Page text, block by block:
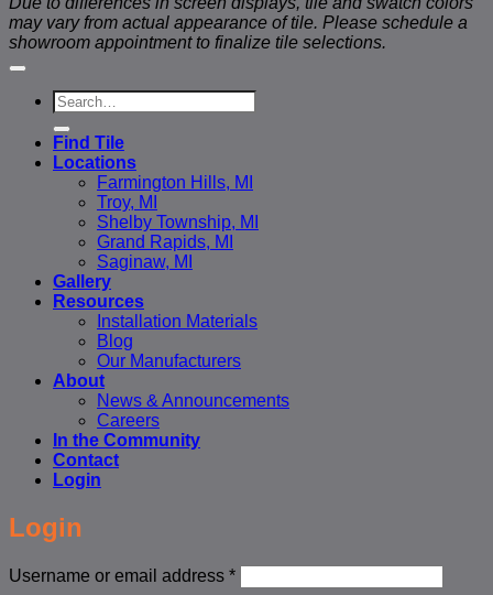
may vary from actual appearance of tile. Please schedule a
showroom appointment to finalize tile selections.
Search
for:
Find Tile
Locations
Farmington Hills, MI
Troy, MI
Shelby Township, MI
Grand Rapids, MI
Saginaw, MI
Gallery
Resources
Installation Materials
Blog
Our Manufacturers
About
News & Announcements
Careers
In the Community
Contact
Login
Login
Username or email address *Required